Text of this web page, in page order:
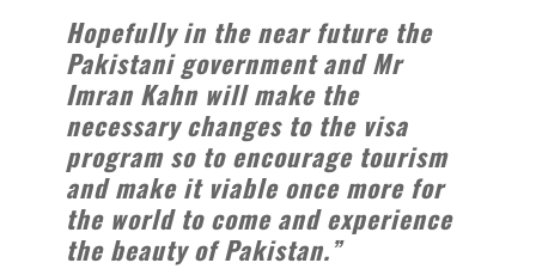
Hopefully in the near future the
Pakistani government and Mr
Imran Kahn will make the
necessary changes to the visa
program so to encourage tourism
and make it viable once more for
the world to come and experience
the beauty of Pakistan.”